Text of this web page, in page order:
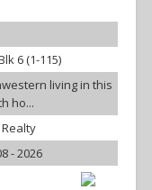
6 (1-115)
living in this
ho...
- 2026